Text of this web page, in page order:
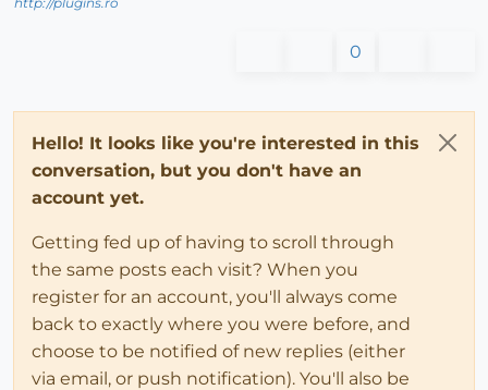
0
Hello! It looks like you're interested in this
conversation, but you don't have an
account yet.
Getting fed up of having to scroll through
the same posts each visit? When you
register for an account, you'll always come
back to exactly where you were before, and
choose to be notified of new replies (either
via email, or push notification). You'll also be